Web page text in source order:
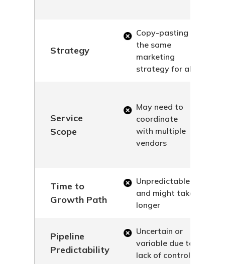
Strategy
Copy-pasting
the same
marketing
strategy for all
Service
Scope
May need to
coordinate
with multiple
vendors
Time to
Growth Path
Unpredictable
and might take
longer
Pipeline
Predictability
Uncertain or
variable due to
lack of control